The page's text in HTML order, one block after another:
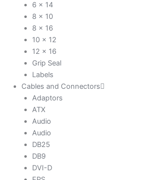
6 x 14
8 x 10
8 x 16
10 x 12
12 x 16
Grip Seal
Labels
Cables and Connectors
Adaptors
ATX
Audio
Audio
DB25
DB9
DVI-D